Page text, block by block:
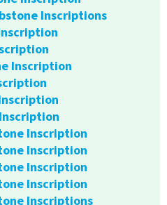
Inscriptions
Inscription
Inscription
Inscription
Inscription
Inscription
Inscriptions